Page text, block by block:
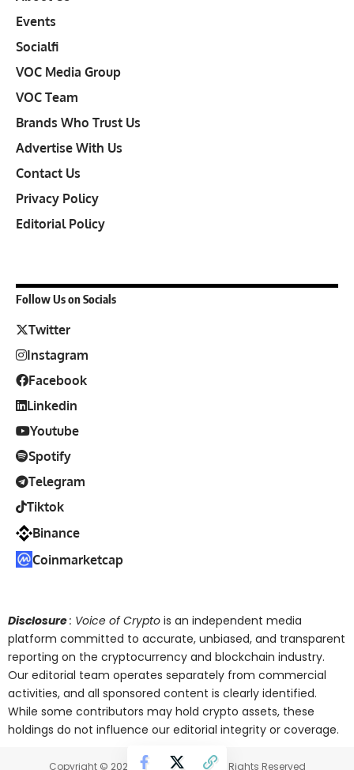
Events
Socialfi
VOC Media Group
VOC Team
Brands Who Trust Us
Advertise With Us
Contact Us
Privacy Policy
Editorial Policy
Follow Us on Socials
Twitter
Instagram
Facebook
Linkedin
Youtube
Spotify
Telegram
Tiktok
Binance
Coinmarketcap
Disclosure: Voice of Crypto is an independent media
platform committed to accurate, unbiased, and transparent
reporting on the cryptocurrency and blockchain industry.
Our editorial team operates separately from commercial
activities, and all sponsored content is clearly identified.
While some contributors may hold crypto assets, these
holdings do not influence our editorial integrity or coverage.
Copyright © 2025 Voice of Crypto. All Rights Reserved